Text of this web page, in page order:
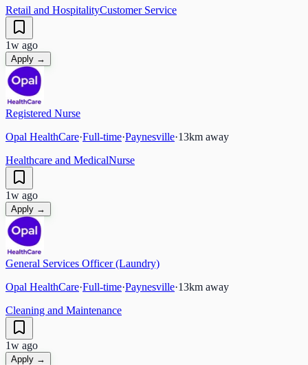
Retail and HospitalityCustomer Service
1w ago
Apply →
Registered Nurse
Opal HealthCare·Full-time·Paynesville·13km away
Healthcare and MedicalNurse
1w ago
Apply →
General Services Officer (Laundry)
Opal HealthCare·Full-time·Paynesville·13km away
Cleaning and Maintenance
1w ago
Apply →